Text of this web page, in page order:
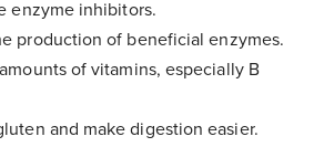
enzyme inhibitors.
production of beneficial enzymes.
of vitamins, especially B
and make digestion easier.